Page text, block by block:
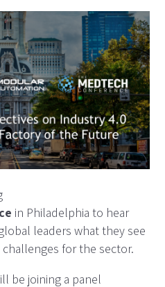
in Philadelphia to hear
leaders what they see
for the sector.
be joining a panel